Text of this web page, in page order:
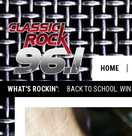
WHAT'S ROCKIN': BACK TO SCHOOL:
HOME